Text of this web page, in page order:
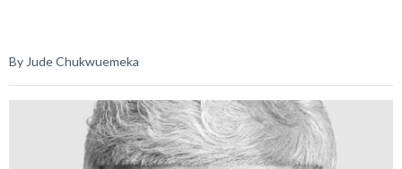
By Jude Chukwuemeka